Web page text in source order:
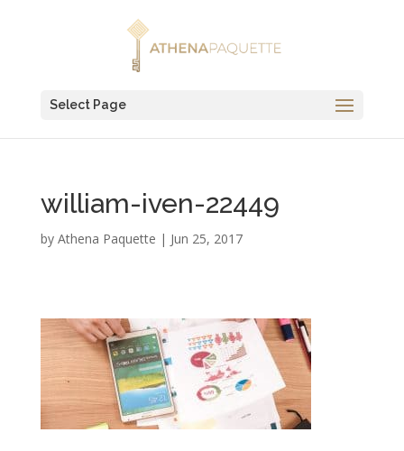
Select Page
william-iven-22449
by Athena Paquette | Jun 25, 2017